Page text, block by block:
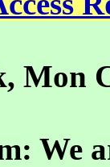
Mon
We